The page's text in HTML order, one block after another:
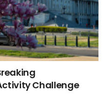
Challenge